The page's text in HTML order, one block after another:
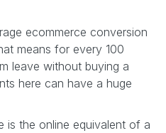
ecommerce conversion
means for every 100
leave without buying a
here can have a huge
is the online equivalent of a